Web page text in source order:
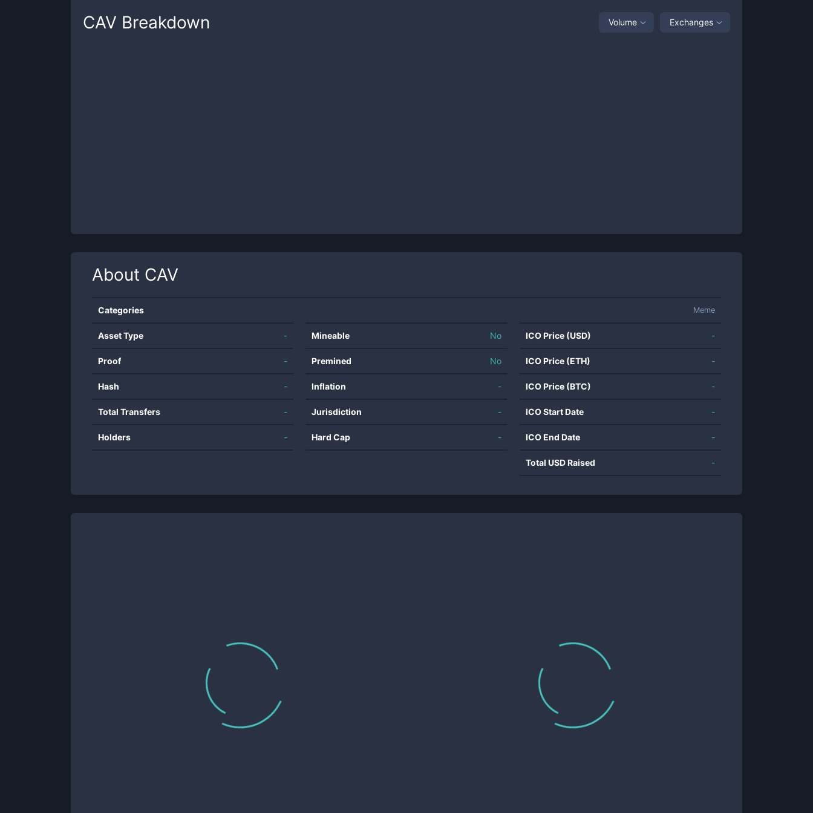
CAV Breakdown Volume Exchanges
About CAV
Categories Meme
Asset Type -
Proof -
Hash -
Total Transfers -
Holders -
Mineable No
Premined No
Inflation -
Jurisdiction -
Hard Cap -
ICO Price (USD) -
ICO Price (ETH) -
ICO Price (BTC) -
ICO Start Date -
ICO End Date -
Total USD Raised -